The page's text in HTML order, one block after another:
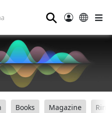
⚲
Books Magazine